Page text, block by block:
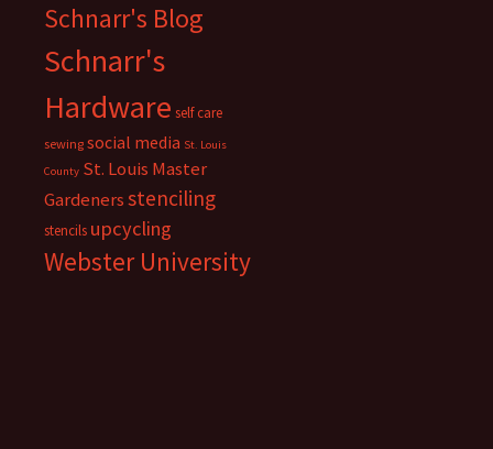
Schnarr's Blog
Schnarr's
Hardware self care
sewing social media St. Louis
County St. Louis Master
Gardenersstenciling
stencils upcycling
Webster University